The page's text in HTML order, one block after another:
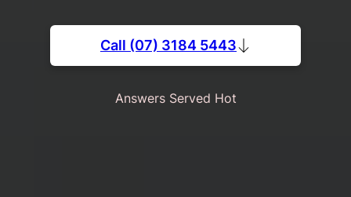
Call (07) 3184 5443
Answers Served Hot